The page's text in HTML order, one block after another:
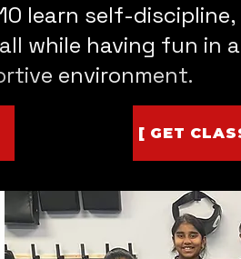
learn self-
while having fun in
environment.
[ GET